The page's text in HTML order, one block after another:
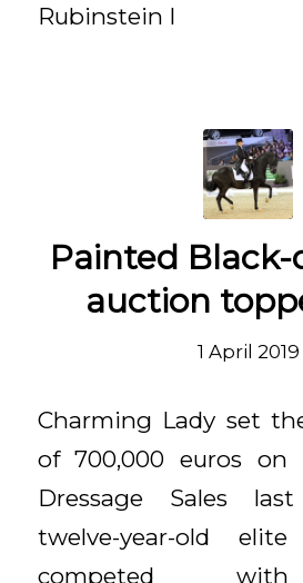
Rubinstein I
Painted
auction
1 April 2019
Charming Lady set
of 700,000 euros on
Dressage Sales
twelve-year-old
competed